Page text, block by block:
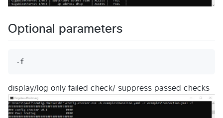
Optional parameters
display/log only failed check/ suppress passed checks